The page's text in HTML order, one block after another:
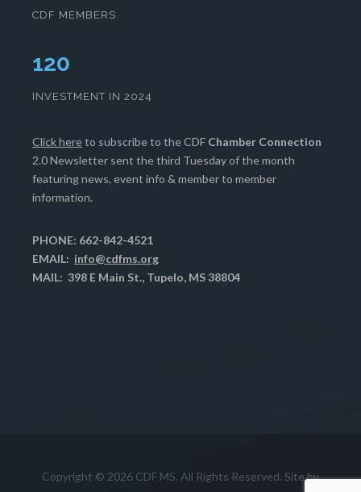
CDF MEMBERS
123
INVESTMENT IN 2024
Click hereto subscribe to the CDF Chamber Connection
2.0 Newsletter sent the third Tuesday of the month
featuring news, event info & member to member
information.
PHONE: 662-842-4521
EMAIL: info@cdfms.org
MAIL: 398 E Main St., Tupelo, MS 38804
Copyright © 2026 CDF MS. All Rights Reserved. Site by